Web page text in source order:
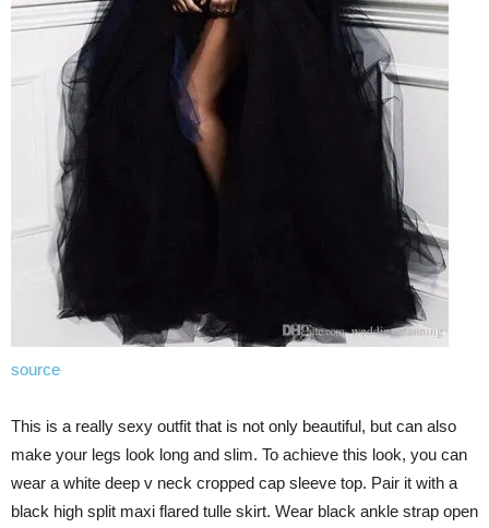
source
This is a really sexy outfit that is not only beautiful, but can also
make your legs look long and slim. To achieve this look, you can
wear a white deep v neck cropped cap sleeve top. Pair it with a
black high split maxi flared tulle skirt. Wear black ankle strap open